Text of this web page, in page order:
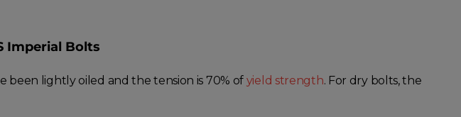
Imperial Bolts
been lightly oiled and the tension is 70% of yield strength. For dry bolts, the